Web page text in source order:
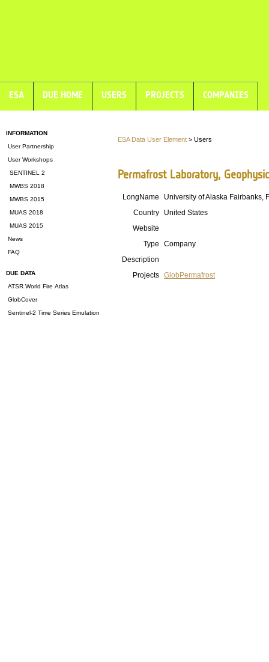
ESA DUE HOME USERS PROJECTS COMPANIES
INFORMATION
User Partnership
User Workshops
SENTINEL 2
MWBS 2018
MWBS 2015
MUAS 2018
MUAS 2015
News
FAQ
DUE DATA
ATSR World Fire Atlas
GlobCover
Sentinel-2 Time Series Emulation
ESA Data User Element > Users
Permafrost Laboratory,
LongName
University of Alaska Fairbanks,
Country
United States
Website
Type
Company
Description
Projects GlobPermafrost